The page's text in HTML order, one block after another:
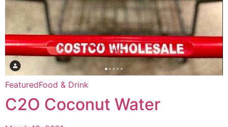
FeaturedFood & Drink
C2O Coconut Water